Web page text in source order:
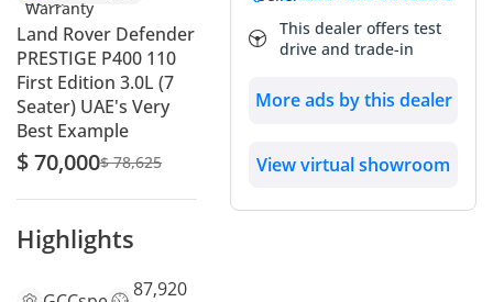
Land Rover Defender
PRESTIGE P400 110
First Edition 3.0L (7
Seater) UAE's Very
Best Example
$ 70,000$ 78,625
Highlights
87,920
This dealer offers test
drive and trade-in
More ads by this dealer
View virtual showroom